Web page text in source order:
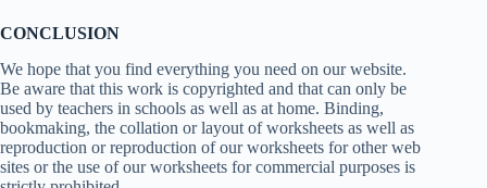
CONCLUSION
We hope that you find everything you need on our website.
Be aware that this work is copyrighted and that can only be
used by teachers in schools as well as at home. Binding,
bookmaking, the collation or layout of worksheets as well as
reproduction or reproduction of our worksheets for other web
sites or the use of our worksheets for commercial purposes is